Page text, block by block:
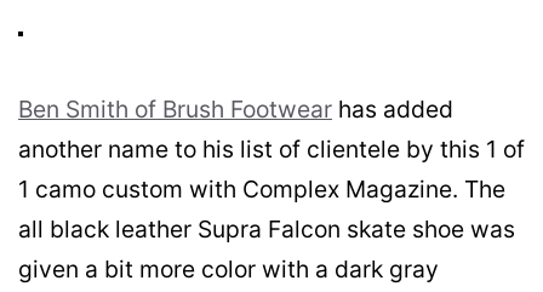
Ben Smith of Brush Footwear has added
another name to his list of clientele by this 1 of
1 camo custom with Complex Magazine. The
all black leather Supra Falcon skate shoe was
given a bit more color with a dark gray